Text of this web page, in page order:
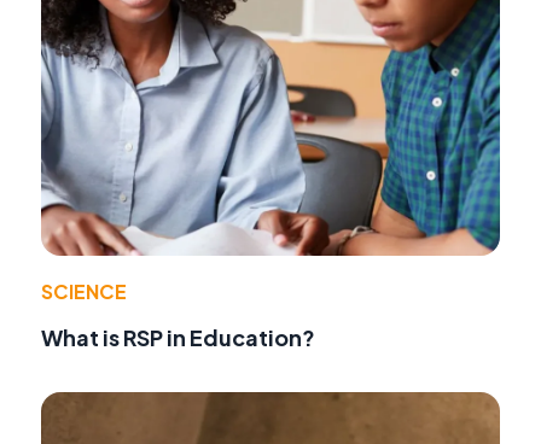
SCIENCE
What is RSP in Education?